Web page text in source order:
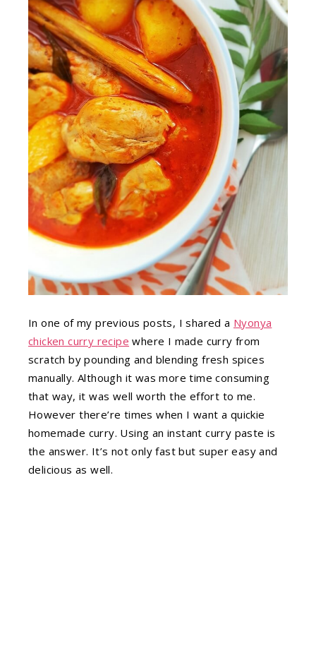
In one of my previous posts, I shared a Nyonya
chicken curry recipe where I made curry from
scratch by pounding and blending fresh spices
manually. Although it was more time consuming
that way, it was well worth the effort to me.
However there’re times when I want a quickie
homemade curry. Using an instant curry paste is
the answer. It’s not only fast but super easy and
delicious as well.